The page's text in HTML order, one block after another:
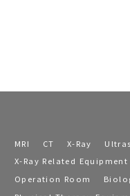
MRI CT X-Ray
X-Ray Related Equipment
Operation Room